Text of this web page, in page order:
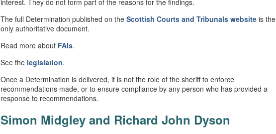
interest. They do not form part of the reasons for the findings.
The full Determination published on the Scottish Courts and Tribunals website is the
only authoritative document.
Read more about FAIs.
See the legislation.
Once a Determination is delivered, it is not the role of the sheriff to enforce
recommendations made, or to ensure compliance by any person who has provided a
response to recommendations.
Simon Midgley and Richard John Dyson